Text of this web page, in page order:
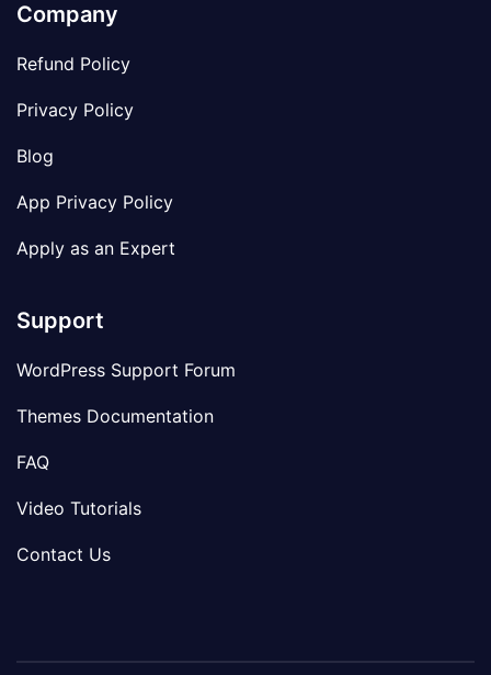
Company
Refund Policy
Privacy Policy
Blog
App Privacy Policy
Apply as an Expert
Support
WordPress Support Forum
Themes Documentation
FAQ
Video Tutorials
Contact Us